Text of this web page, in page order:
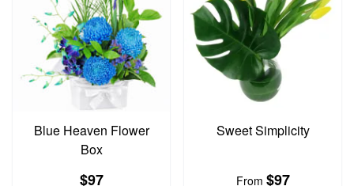
Blue Heaven Flower
Box
$97
Sweet Simplicity
From $97